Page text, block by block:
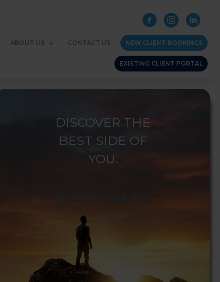
ABOUT US CONTACT US NEW CLIENT BOOKINGS
EXISTING CLIENT PORTAL
DISCOVER THE
BEST SIDE OF
YOU.
Book Your Session Now